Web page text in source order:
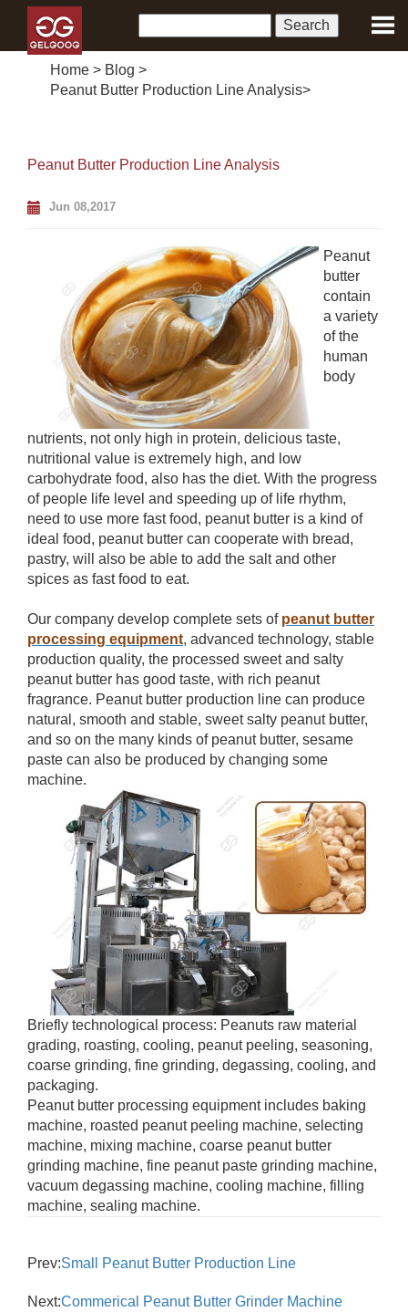
Home > Blog >
Peanut Butter Production Line Analysis>
Peanut Butter Production Line Analysis
Jun 08,2017
Peanut
butter
contain
a variety
of the
human
body
nutrients, not only high in protein, delicious taste,
nutritional value is extremely high, and low
carbohydrate food, also has the diet. With the progress
of people life level and speeding up of life rhythm,
need to use more fast food, peanut butter is a kind of
ideal food, peanut butter can cooperate with bread,
pastry, will also be able to add the salt and other
spices as fast food to eat.
Our company develop complete sets of peanut butter
processing equipment, advanced technology, stable
production quality, the processed sweet and salty
peanut butter has good taste, with rich peanut
fragrance. Peanut butter production line can produce
natural, smooth and stable, sweet salty peanut butter,
and so on the many kinds of peanut butter, sesame
paste can also be produced by changing some
machine.
Briefly technological process: Peanuts raw material
grading, roasting, cooling, peanut peeling, seasoning,
coarse grinding, fine grinding, degassing, cooling, and
packaging.
Peanut butter processing equipment includes baking
machine, roasted peanut peeling machine, selecting
machine, mixing machine, coarse peanut butter
grinding machine, fine peanut paste grinding machine,
vacuum degassing machine, cooling machine, filling
machine, sealing machine.
Prev:Small Peanut Butter Production Line
Next:Commerical Peanut Butter Grinder Machine